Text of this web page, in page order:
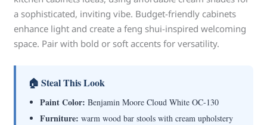
a sophisticated, inviting vibe. Budget-friendly cabinets
enhance light and create a feng shui-inspired welcoming
space. Pair with bold or soft accents for versatility.
🏠 Steal This Look
Paint Color: Benjamin Moore Cloud White OC-130
Furniture: warm wood bar stools with cream upholstery